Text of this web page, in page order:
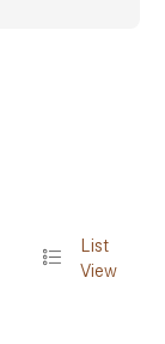
List
View